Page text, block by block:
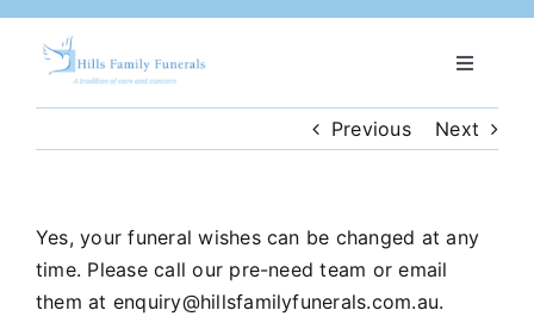
Toggle
Arrange Your Funeral
Previous Next
Yes, your funeral wishes can be changed at any
time. Please call our pre-need team or email
them at enquiry@hillsfamilyfunerals.com.au.